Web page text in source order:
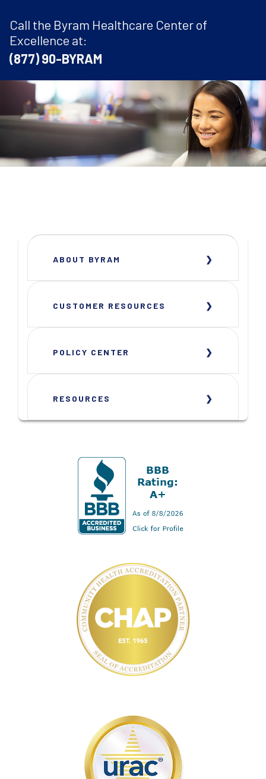
Call the Byram Healthcare Center of
Excellence at:
(877) 90-BYRAM
ABOUT BYRAM
CUSTOMER RESOURCES
POLICY CENTER
RESOURCES